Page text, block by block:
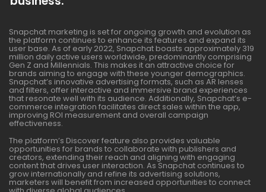
Snapchat marketing is set for ongoing growth and evolution as
the platform continues to enhance its features and expand its
user base. As of early 2022, Snapchat boasts approximately 319
million daily active users worldwide, predominantly comprising
Gen Z and Millennials. This makes it an attractive choice for
brands aiming to engage with these younger demographics.
Snapchat’s innovative advertising formats, such as AR lenses
and filters, offer interactive and immersive brand experiences
that resonate well with its audience. Additionally, Snapchat’s e-
commerce integration facilitates direct sales within the app,
improving ROI measurement and overall campaign
effectiveness.
The platform’s Discover feature also provides valuable
opportunities for brands to collaborate with publishers and
creators, extending their reach and aligning with engaging
content that drives user interaction. As Snapchat continues to
grow internationally and refine its advertising solutions,
marketers will benefit from increased opportunities to connect